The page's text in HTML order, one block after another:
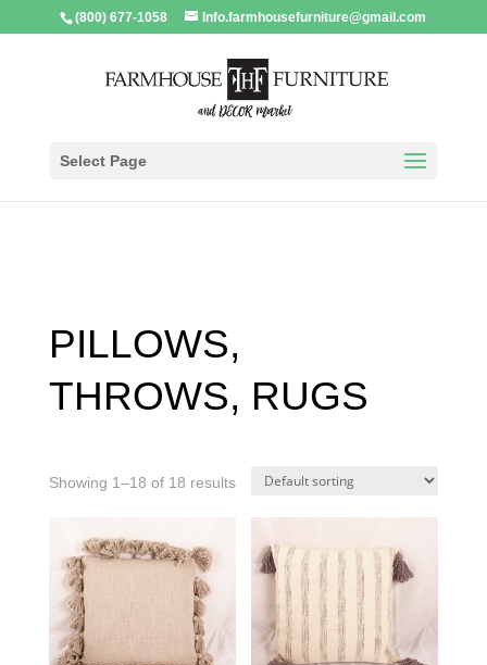
(800) 677-1058 Info.farmhousefurniture@gmail.com
Select Page
PILLOWS,
THROWS, RUGS
Showing 1–18 of 18 results